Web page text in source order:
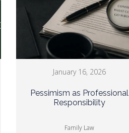
January 16, 2026
Pessimism as Professional
Responsibility
Family Law